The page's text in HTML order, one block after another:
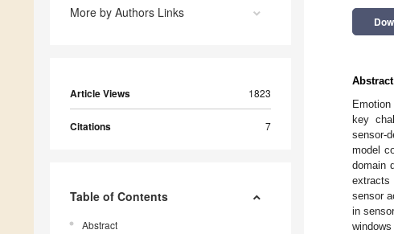
More by Authors Links
Article Views 1823
Citations 7
Table of Contents
Abstract
Abstract
key
sensor-
model
domain
extracts
sensor
in